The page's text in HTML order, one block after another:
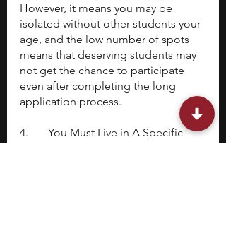
However, it means you may be
isolated without other students your
age, and the low number of spots
means that deserving students may
not get the chance to participate
even after completing the long
application process.
4. 	You Must Live in A Specific